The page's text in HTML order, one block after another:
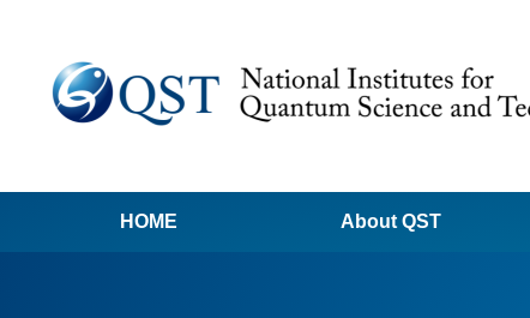
HOME About QST